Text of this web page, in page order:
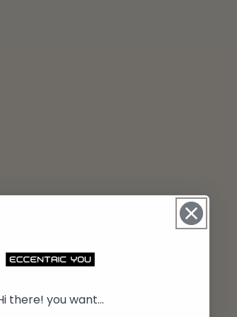
there! you want...